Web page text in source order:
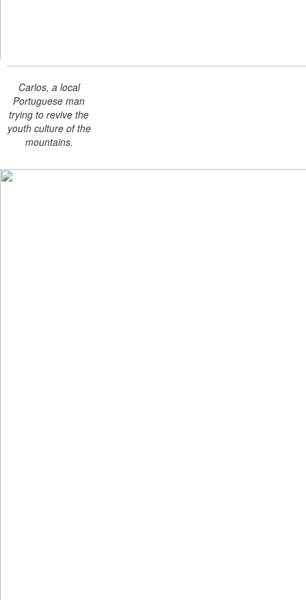
Carlos, a local
Portuguese man
trying to revive the
youth culture of the
mountains.